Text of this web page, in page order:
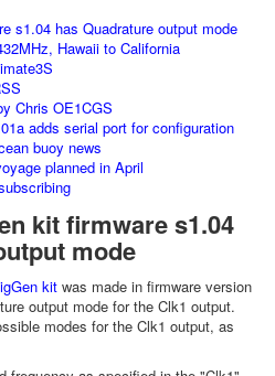
s1.04 has Quadrature output mode
Hawaii to California
Chris OE1CGS
adds serial port for configuration
buoy news
planned in April
kit firmware s1.04
mode
kit was made in firmware version
output mode for the Clk1 output.
modes for the Clk1 output, as